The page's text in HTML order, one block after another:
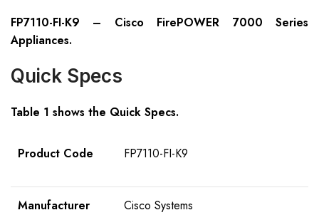
FP7110-FI-K9 – Cisco FirePOWER 7000 Series
Appliances.
Quick Specs
Table 1 shows the Quick Specs.
Product Code FP7110-FI-K9
Manufacturer Cisco Systems